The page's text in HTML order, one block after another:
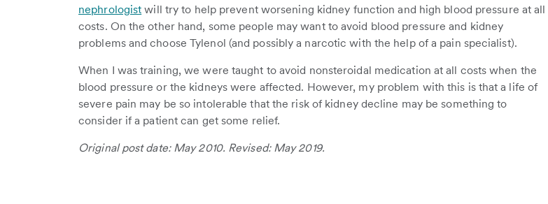
nephrologist will try to help prevent worsening kidney function and high blood pressure at all
costs. On the other hand, some people may want to avoid blood pressure and kidney
problems and choose Tylenol (and possibly a narcotic with the help of a pain specialist).
When I was training, we were taught to avoid nonsteroidal medication at all costs when the
blood pressure or the kidneys were affected. However, my problem with this is that a life of
severe pain may be so intolerable that the risk of kidney decline may be something to
consider if a patient can get some relief.
Original post date: May 2010. Revised: May 2019.